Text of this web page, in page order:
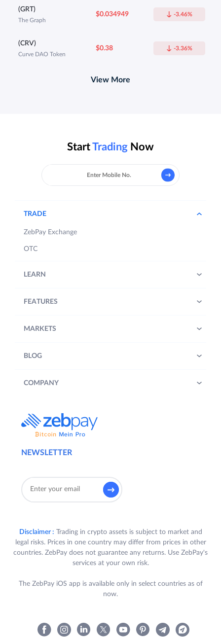
(GRT)
The Graph
$0.034949 -3.46%
(CRV)
Curve DAO Token
$0.38 -3.36%
View More
StartTrading Now
NEWSLETTER
TRADE
ZebPay Exchange
OTC
LEARN
FEATURES
MARKETS
BLOG
COMPANY
Disclaimer : Trading in crypto assets is subject to market and
legal risks. Prices in one country may differ from prices in other
countries. ZebPay does not guarantee any returns. Use ZebPay's
services at your own risk.
The ZebPay iOS app is available only in select countries as of
now.